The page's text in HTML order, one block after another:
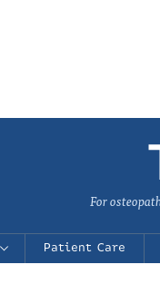
For
Patient Care